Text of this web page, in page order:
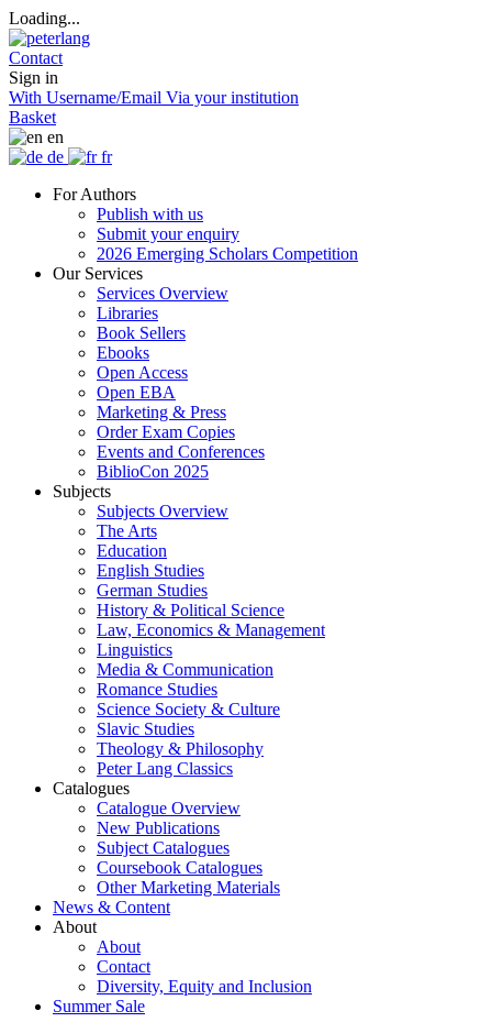
Loading...
Contact
Sign in
With Username/Email Via your institution
Basket
en
de
fr
For Authors
Publish with us
Submit your enquiry
2026 Emerging Scholars Competition
Our Services
Services Overview
Libraries
Book Sellers
Ebooks
Open Access
Open EBA
Marketing & Press
Order Exam Copies
Events and Conferences
BiblioCon 2025
Subjects
Subjects Overview
The Arts
Education
English Studies
German Studies
History & Political Science
Law, Economics & Management
Linguistics
Media & Communication
Romance Studies
Science Society & Culture
Slavic Studies
Theology & Philosophy
Peter Lang Classics
Catalogues
Catalogue Overview
New Publications
Subject Catalogues
Coursebook Catalogues
Other Marketing Materials
News & Content
About
About
Contact
Diversity, Equity and Inclusion
Summer Sale